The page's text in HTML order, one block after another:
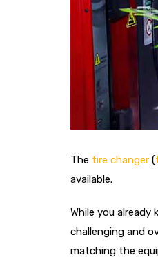
The tire changer (
available.
While you
challenging and
matching the